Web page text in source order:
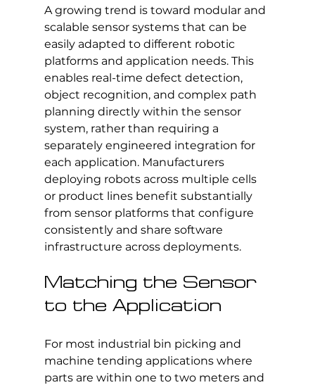
A growing trend is toward modular and
scalable sensor systems that can be
easily adapted to different robotic
platforms and application needs. This
enables real-time defect detection,
object recognition, and complex path
planning directly within the sensor
system, rather than requiring a
separately engineered integration for
each application. Manufacturers
deploying robots across multiple cells
or product lines benefit substantially
from sensor platforms that configure
consistently and share software
infrastructure across deployments.
Matching the Sensor
to the Application
For most industrial bin picking and
machine tending applications where
parts are within one to two meters and